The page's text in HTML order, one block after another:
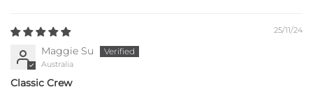
25/11/24
Maggie Su
Australia
Classic Crew